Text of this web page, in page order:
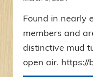
Found in nearly
members and
distinctive mud
open air. https://